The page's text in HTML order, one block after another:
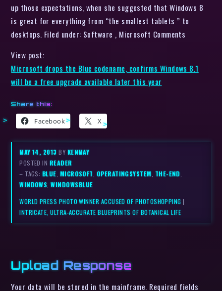
up those expectations, when she suggested that Windows 8
is great for everything from “the smallest tablets ” to
desktops. Filed under: Software , Microsoft Comments
View post:
Microsoft drops the Blue codename, confirms Windows 8.1
will be a free upgrade available later this year
Share this:
Facebook X
MAY 14, 2013BY KENMAY
POSTED IN READER
– TAGS: BLUE, MICROSOFT, OPERATINGSYSTEM, THE-END,
WINDOWS,WINDOWSBLUE
WORLD PRESS PHOTO WINNER ACCUSED OF PHOTOSHOPPING |
INTRICATE, ULTRA-ACCURATE BLUEPRINTS OF BOTANICAL LIFE
Upload Response
Your data will be stored in the mainframe. Required fields